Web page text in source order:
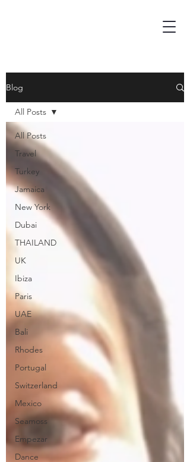
Blog
All Posts
Travel
Turkey
Jamaica
New York
Dubai
THAILAND
UK
Ibiza
Paris
UAE
Bali
Rhodes
Portugal
Switzerland
Mexico
Seamoss
Empezar
Dance
All Posts